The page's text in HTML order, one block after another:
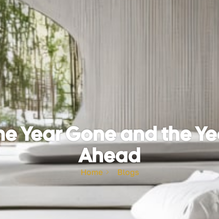
Year Gone and the
Ahead
Home Blogs